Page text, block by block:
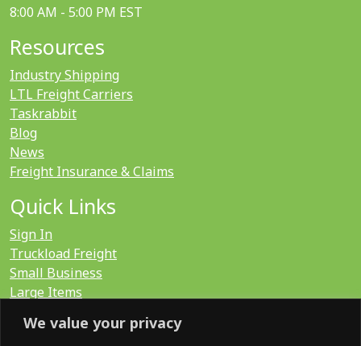
We value your privacy
8:00 AM - 5:00 PM EST
Resources
Industry Shipping
LTL Freight Carriers
Taskrabbit
Blog
News
Freight Insurance & Claims
Quick Links
Sign In
Truckload Freight
Small Business
Large Items
LTL Quote